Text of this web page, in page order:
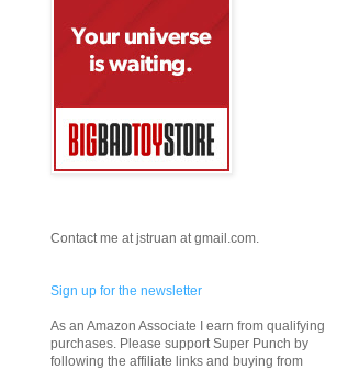
Contact me at jstruan at gmail.com.
Sign up for the newsletter
As an Amazon Associate I earn from qualifying
purchases. Please support Super Punch by
following the affiliate links and buying from